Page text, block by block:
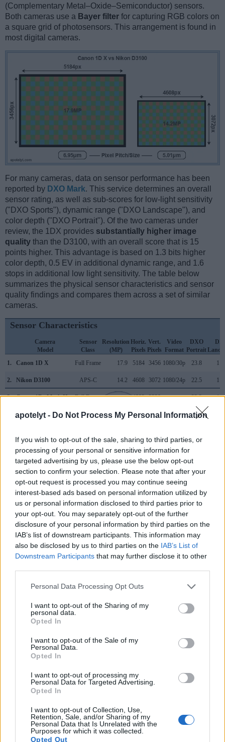
apotelyt - Do Not Process My Personal Information
If you wish to opt-out of the sale, sharing to third parties, or
processing of your personal or sensitive information for
targeted advertising by us, please use the below opt-out
section to confirm your selection. Please note that after your
opt-out request is processed you may continue seeing
interest-based ads based on personal information utilized by
us or personal information disclosed to third parties prior to
your opt-out. You may separately opt-out of the further
disclosure of your personal information by third parties on the
IAB’s list of downstream participants. This information may
also be disclosed by us to third parties on the IAB’s List of
Downstream Participants that may further disclose it to other
Please note that this website/app uses one or more Google
not limited to your visit or usage behaviour. You may click to
grant or deny consent to Google and its third-party tags to
use your data for below specified purposes in below Google
consent section.
Personal Data Processing Opt Outs
I want to opt-out of the Sharing of my
personal data.
Opted In
I want to opt-out of the Sale of my
Personal Data.
Opted In
I want to opt-out of processing my
Personal Data for Targeted Advertising.
Opted In
I want to opt-out of Collection, Use,
Retention, Sale, and/or Sharing of my
Personal Data that Is Unrelated with the
Purposes for which it was collected.
Opted Out
(Complementary Metal–Oxide–Semiconductor) sensors.
Both cameras use a Bayer filter for capturing RGB colors on
a square grid of photosensors. This arrangement is found in
most digital cameras.
For many cameras, data on sensor performance has been
reported by DXO Mark. This service determines an overall
sensor rating, as well as sub-scores for low-light sensitivity
("DXO Sports"), dynamic range ("DXO Landscape"), and
color depth ("DXO Portrait"). Of the two cameras under
review, the 1DX provides substantially higher image
quality than the D3100, with an overall score that is 15
points higher. This advantage is based on 1.3 bits higher
color depth, 0.5 EV in additional dynamic range, and 1.6
stops in additional low light sensitivity. The table below
summarizes the physical sensor characteristics and sensor
quality findings and compares them across a set of similar
cameras.
Sensor Characteristics
Camera
Model
Sensor
Class
Resolution
(MP)
Horiz.
Pixels
Vert.
Pixels
Video
Format
DXO
Portrait
1.
Canon 1D X Full Frame 17.9 5184 3456 1080/30p 23.8
2. Nikon D3100 APS-C 14.2 4608 3072 1080/24p 22.5
3. Canon 1Ds Mark II Full Frame 16.6 4992 3328 23.3
Canon 1Ds Mark III Full Frame 21.0 5616 3744 24.0
Canon 1D X Mark II Full Frame 20.0 5472 3648 4K/60p
Canon 1D X Mark III Full Frame 4K/60p
Canon 5D Mark II Full Frame 21.0 5616 3744 1080/30p
Canon 5D Mark III Full Frame 5760 3840 1080/30p 24.0
Canon 6D Full Frame 20.0 5472 3648 1080/30p
Nikon D4 Full Frame 16.2 4928 3280 1080/30p 24.7
Full Frame
Nikon D3000 APS-C 10.0 3872 22.3
Nikon D3200 APS-C 24.1 6016 4000 1080/30p 24.1
Nikon D5000
Nikon D5100 APS-C 16.1 1080/30p 23.5
: DXO values in italics represent estimates based on sensor size and age.
images, but can alsorecord movies. Both cameras under
consideration are equipped with sensors that have a
1DX provides a higher frame rate than the D3100. It can
shoot video footage at 1080/30p, while the Nikon is limited
to 1080/24p.